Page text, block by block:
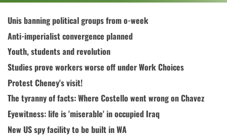
Unis banning political groups from o-week
Anti-imperialist convergence planned
Youth, students and revolution
Studies prove workers worse off under Work Choices
Protest Cheney's visit!
The tyranny of facts: Where Costello went wrong on Chavez
Eyewitness: life is 'miserable' in occupied Iraq
New US spy facility to be built in WA